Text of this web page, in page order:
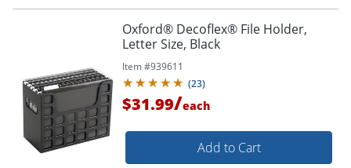
Oxford® Decoflex® File Holder,
Letter Size, Black
Item #939611
(23)
$31.99/each
Add to Cart